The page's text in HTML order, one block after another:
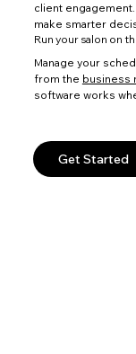
client
make smarter
Run your salon on
Manage your
from the business
software works
Get Started